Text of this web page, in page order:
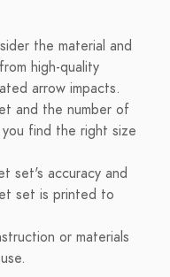
the material and
high-quality
arrow impacts.
and the number of
you find the right size
set's accuracy and
set is printed to
or materials